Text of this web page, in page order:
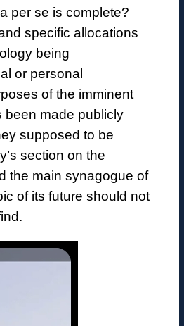
per se is complete?
specific allocations
being
or personal
of the imminent
been made publicly
supposed to be
section on the
the main synagogue of
of its future should not